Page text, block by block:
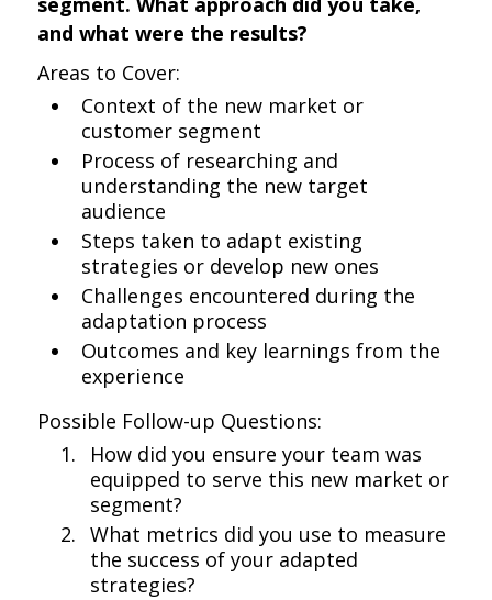
and what were the results?
Areas to Cover:
Context of the new market or
customer segment
Process of researching and
understanding the new target
audience
Steps taken to adapt existing
strategies or develop new ones
Challenges encountered during the
adaptation process
Outcomes and key learnings from the
experience
Possible Follow-up Questions:
How did you ensure your team was
equipped to serve this new market or
segment?
What metrics did you use to measure
the success of your adapted
strategies?